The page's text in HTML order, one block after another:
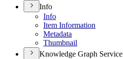
Info
Info
Item Information
Metadata
Thumbnail
Knowledge Graph Service